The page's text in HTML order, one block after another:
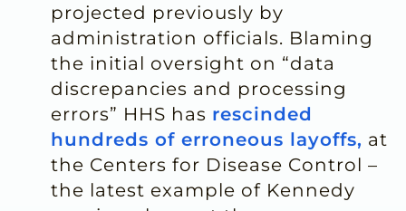
projected previously by
administration officials. Blaming
the initial oversight on “data
discrepancies and processing
errors” HHS has rescinded
hundreds of erroneous layoffs, at
the Centers for Disease Control –
the latest example of Kennedy